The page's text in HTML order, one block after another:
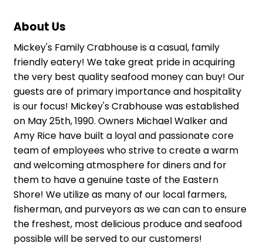
About Us
Mickey's Family Crabhouse is a casual, family
friendly eatery! We take great pride in acquiring
the very best quality seafood money can buy! Our
guests are of primary importance and hospitality
is our focus! Mickey's Crabhouse was established
on May 25th, 1990. Owners Michael Walker and
Amy Rice have built a loyal and passionate core
team of employees who strive to create a warm
and welcoming atmosphere for diners and for
them to have a genuine taste of the Eastern
Shore! We utilize as many of our local farmers,
fisherman, and purveyors as we can can to ensure
the freshest, most delicious produce and seafood
possible will be served to our customers!